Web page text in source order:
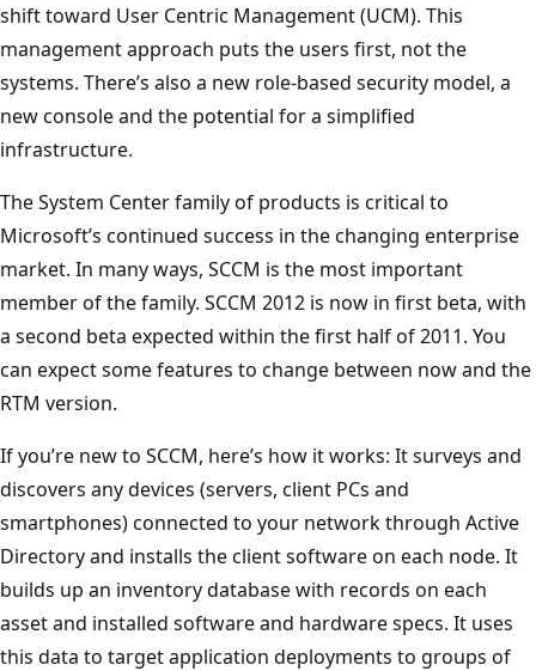
shift toward User Centric Management (UCM). This
management approach puts the users first, not the
systems. There’s also a new role-based security model, a
new console and the potential for a simplified
infrastructure.
The System Center family of products is critical to
Microsoft’s continued success in the changing enterprise
market. In many ways, SCCM is the most important
member of the family. SCCM 2012 is now in first beta, with
a second beta expected within the first half of 2011. You
can expect some features to change between now and the
RTM version.
If you’re new to SCCM, here’s how it works: It surveys and
discovers any devices (servers, client PCs and
smartphones) connected to your network through Active
Directory and installs the client software on each node. It
builds up an inventory database with records on each
asset and installed software and hardware specs. It uses
this data to target application deployments to groups of